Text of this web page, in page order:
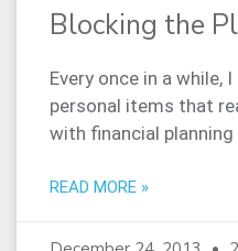
Blocking the
Every once in a while,
personal items that
with financial
READ MORE »